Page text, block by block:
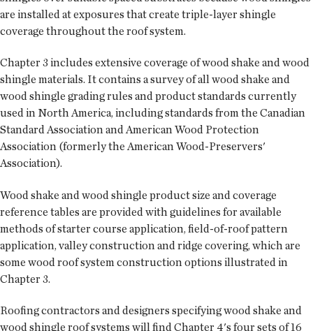
are installed at exposures that create triple-layer shingle
coverage throughout the roof system.
Chapter 3 includes extensive coverage of wood shake and wood
shingle materials. It contains a survey of all wood shake and
wood shingle grading rules and product standards currently
used in North America, including standards from the Canadian
Standard Association and American Wood Protection
Association (formerly the American Wood-Preservers'
Association).
Wood shake and wood shingle product size and coverage
reference tables are provided with guidelines for available
methods of starter course application, field-of-roof pattern
application, valley construction and ridge covering, which are
some wood roof system construction options illustrated in
Chapter 3.
Roofing contractors and designers specifying wood shake and
wood shingle roof systems will find Chapter 4's four sets of 16